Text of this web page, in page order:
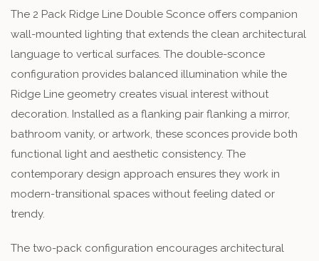
The 2 Pack Ridge Line Double Sconce offers companion
wall-mounted lighting that extends the clean architectural
language to vertical surfaces. The double-sconce
configuration provides balanced illumination while the
Ridge Line geometry creates visual interest without
decoration. Installed as a flanking pair flanking a mirror,
bathroom vanity, or artwork, these sconces provide both
functional light and aesthetic consistency. The
contemporary design approach ensures they work in
modern-transitional spaces without feeling dated or
trendy.
The two-pack configuration encourages architectural